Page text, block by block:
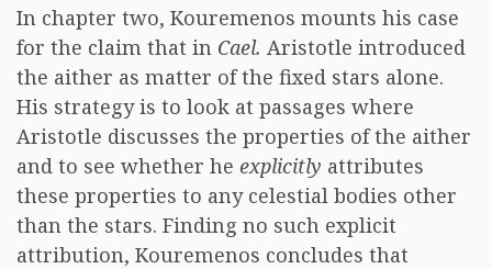
In chapter two, Kouremenos mounts his case
for the claim that in Cael. Aristotle introduced
the aither as matter of the fixed stars alone.
His strategy is to look at passages where
Aristotle discusses the properties of the aither
and to see whether he explicitly attributes
these properties to any celestial bodies other
than the stars. Finding no such explicit
attribution, Kouremenos concludes that